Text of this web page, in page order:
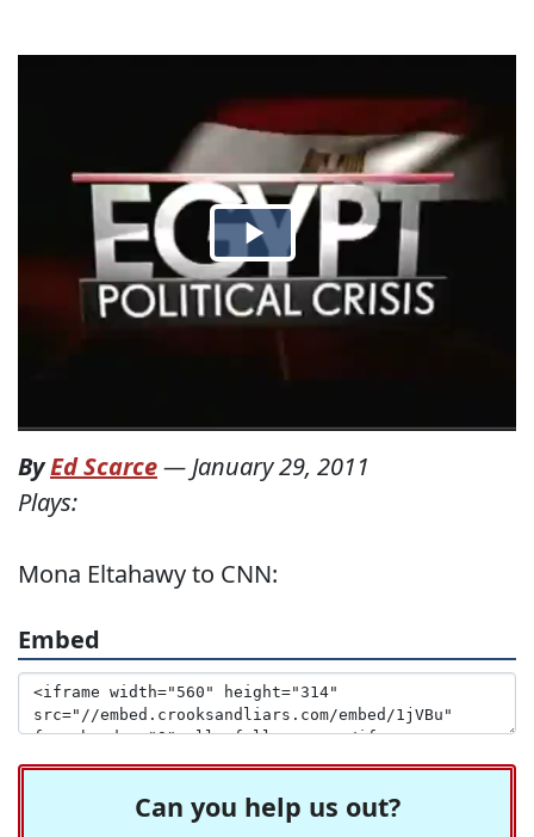
ByEd Scarce— January 29, 2011
Plays:
Mona Eltahawy to CNN:
Embed
Can you help us out?